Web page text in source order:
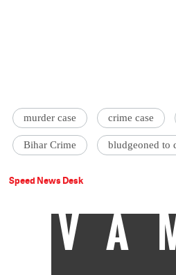
murder case crime case
Bihar Crime bludgeoned to
Speed News Desk